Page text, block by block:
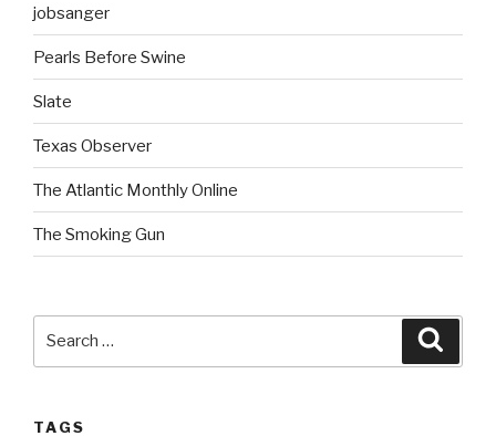
jobsanger
Pearls Before Swine
Slate
Texas Observer
The Atlantic Monthly Online
The Smoking Gun
TAGS